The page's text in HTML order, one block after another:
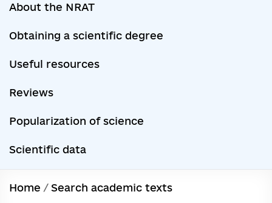
About the NRAT
Obtaining a scientific degree
Useful resources
Reviews
Popularization of science
Scientific data
Home / Search academic texts